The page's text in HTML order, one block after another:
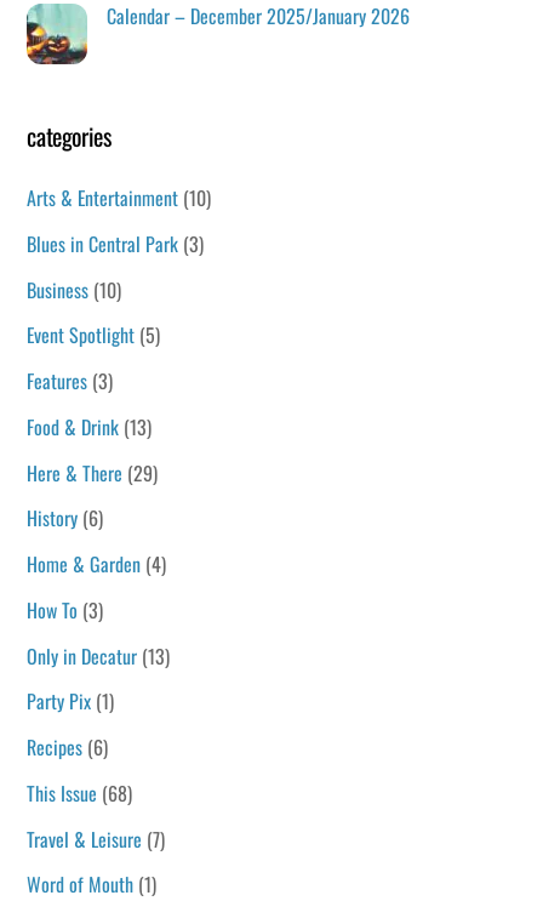
Calendar – December 2025/January 2026
categories
Arts & Entertainment (10)
Blues in Central Park (3)
Business (10)
Event Spotlight (5)
Features (3)
Food & Drink (13)
Here & There (29)
History (6)
Home & Garden (4)
How To (3)
Only in Decatur (13)
Party Pix (1)
Recipes (6)
This Issue (68)
Travel & Leisure (7)
Word of Mouth (1)